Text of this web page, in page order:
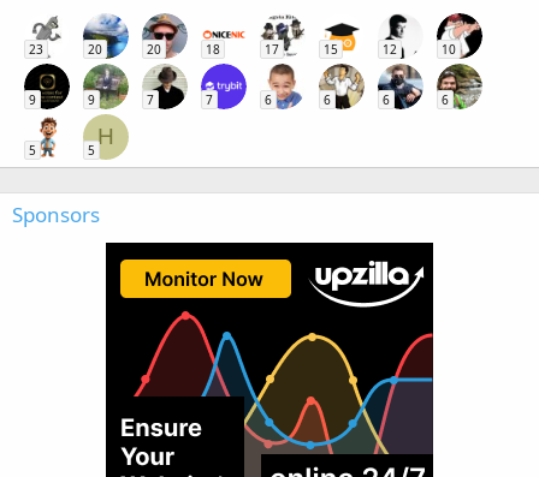
23 20 20 18 17 15 12 10
9 9 7 7 6 6 6 6
5
H
5
Sponsors